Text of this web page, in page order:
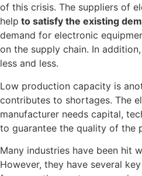
of this crisis. The suppliers of
help to satisfy the existing
demand for electronic
on the supply chain. In
less and less.
Low production capacity is
contributes to shortages. The
manufacturer needs capital,
to guarantee the quality of the
Many industries have been hit
However, they have several